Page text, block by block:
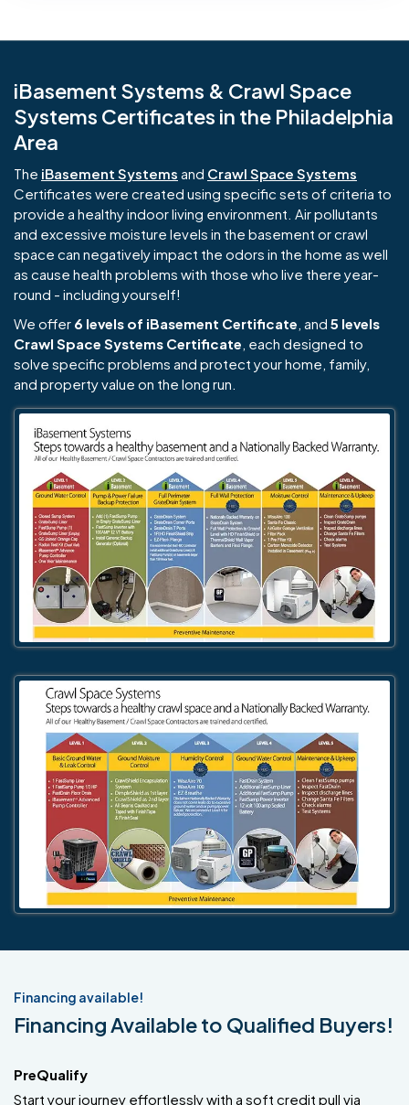
iBasement Systems & Crawl Space
Systems Certificates in the Philadelphia
Area
The iBasement Systems and Crawl Space Systems
Certificates were created using specific sets of criteria to
provide a healthy indoor living environment. Air pollutants
and excessive moisture levels in the basement or crawl
space can negatively impact the odors in the home as well
as cause health problems with those who live there year-
round - including yourself!
We offer 6 levels of iBasement Certificate , and 5 levels
Crawl Space Systems Certificate , each designed to
solve specific problems and protect your home, family,
and property value on the long run.
Financing available!
Financing Available to Qualified Buyers!
PreQualify
Start your journey effortlessly with a soft credit pull via